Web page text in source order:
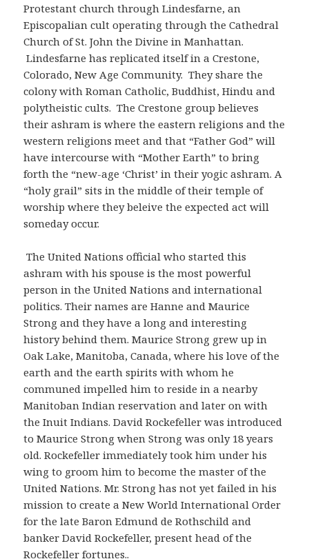
Protestant church through Lindesfarne, an
Episcopalian cult operating through the Cathedral
Church of St. John the Divine in Manhattan.
Lindesfarne has replicated itself in a Crestone,
Colorado, New Age Community. They share the
colony with Roman Catholic, Buddhist, Hindu and
polytheistic cults. The Crestone group believes
their ashram is where the eastern religions and the
western religions meet and that “Father God” will
have intercourse with “Mother Earth” to bring
forth the “new-age ‘Christ’ in their yogic ashram. A
“holy grail” sits in the middle of their temple of
worship where they beleive the expected act will
someday occur.
The United Nations official who started this
ashram with his spouse is the most powerful
person in the United Nations and international
politics. Their names are Hanne and Maurice
Strong and they have a long and interesting
history behind them. Maurice Strong grew up in
Oak Lake, Manitoba, Canada, where his love of the
earth and the earth spirits with whom he
communed impelled him to reside in a nearby
Manitoban Indian reservation and later on with
the Inuit Indians. David Rockefeller was introduced
to Maurice Strong when Strong was only 18 years
old. Rockefeller immediately took him under his
wing to groom him to become the master of the
United Nations. Mr. Strong has not yet failed in his
mission to create a New World International Order
for the late Baron Edmund de Rothschild and
banker David Rockefeller, present head of the
Rockefeller fortunes..